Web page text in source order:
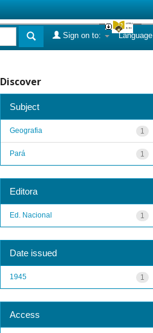
Language
Sign on to:
Discover
Subject
1
Geografia
1
Pará
Editora
1
Ed. Nacional
Date issued
1
1945
Access